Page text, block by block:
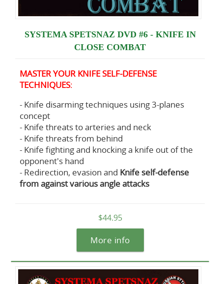
SYSTEMA SPETSNAZ DVD #6 - KNIFE IN
CLOSE COMBAT
MASTER YOUR KNIFE SELF-DEFENSE
TECHNIQUES:
- Knife disarming techniques using 3-planes
concept
- Knife threats to arteries and neck
- Knife threats from behind
- Knife fighting and knocking a knife out of the
opponent's hand
- Redirection, evasion and Knife self-defense
from against various angle attacks
$44.95
More info